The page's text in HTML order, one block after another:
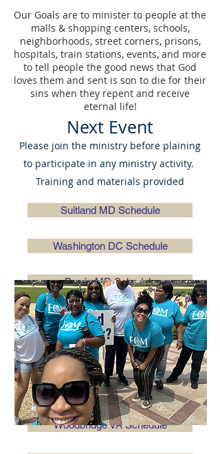
Our Goals are to minister to people at the
malls & shopping centers, schools,
neighborhoods, street corners, prisons,
hospitals, train stations, events, and more
to tell people the good news that God
loves them and sent is son to die for their
sins when they repent and receive
eternal life!
Next Event
Please join the ministry before plaining
to participate in any ministry activity.
Training and materials provided
Suitland MD Schedule
Washington DC Schedule
Bowie MD Schedule
Charles County MD Schedule
Orlando FL Schedule
St. Mary's Cty MD Schedule
Woodbridge VA Schedule